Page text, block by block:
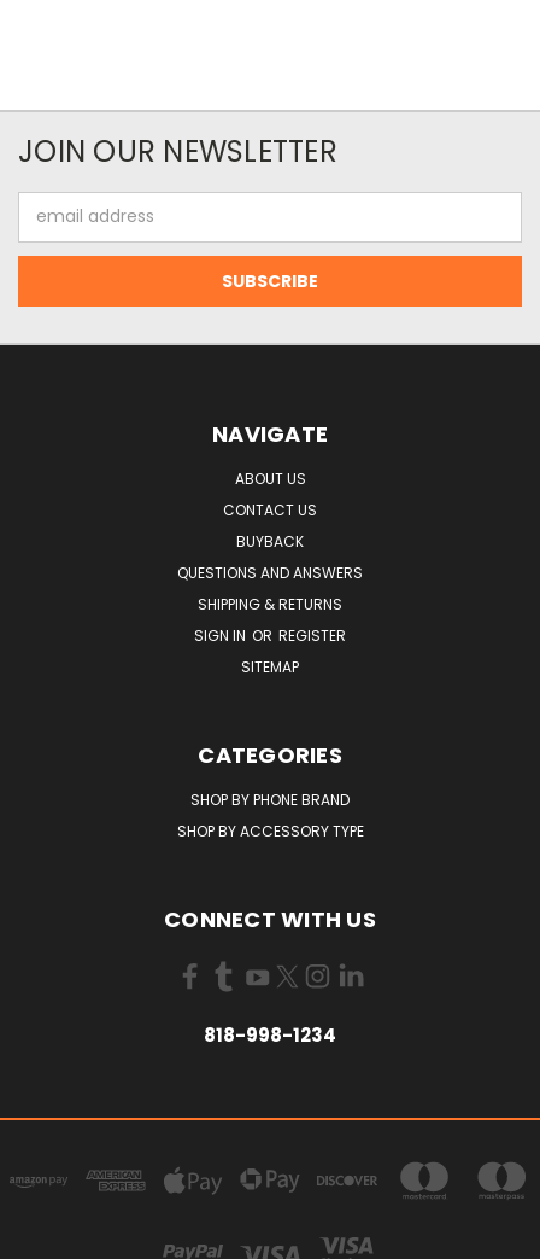
JOIN OUR NEWSLETTER
Address
NAVIGATE
ABOUT US
CONTACT US
BUYBACK
QUESTIONS AND ANSWERS
SHIPPING & RETURNS
SIGN IN OR REGISTER
SITEMAP
CATEGORIES
SHOP BY PHONE BRAND
SHOP BY ACCESSORY TYPE
CONNECT WITH US
818-998-1234